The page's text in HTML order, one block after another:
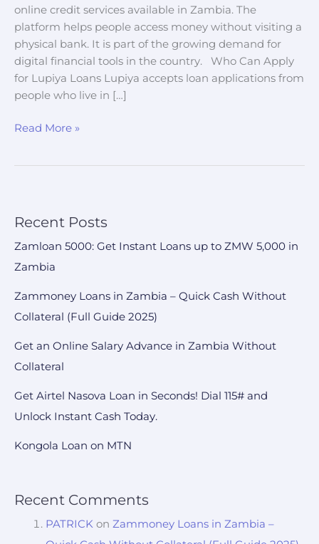
online credit services available in Zambia. The
platform helps people access money without visiting a
physical bank. It is part of the growing demand for
digital financial tools in the country. Who Can Apply
for Lupiya Loans Lupiya accepts loan applications from
people who live in […]
Read More »
Recent Posts
Zamloan 5000: Get Instant Loans up to ZMW 5,000 in
Zambia
Zammoney Loans in Zambia – Quick Cash Without
Collateral (Full Guide 2025)
Get an Online Salary Advance in Zambia Without
Collateral
Get Airtel Nasova Loan in Seconds! Dial 115# and
Unlock Instant Cash Today.
Kongola Loan on MTN
Recent Comments
PATRICKon Zammoney Loans in Zambia –